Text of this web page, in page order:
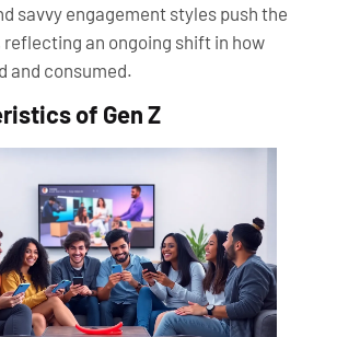
savvy engagement styles push the
an ongoing shift in how
and consumed.
of Gen Z